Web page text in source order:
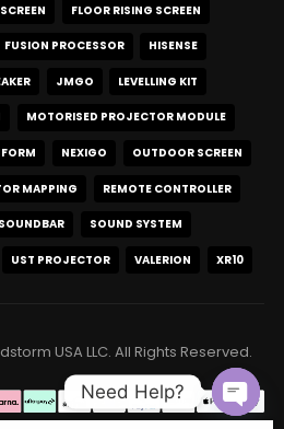
FLOOR RISING SCREEN
FUSION PROCESSOR HISENSE
JMGO LEVELLING KIT
MOTORISED PROJECTOR MODULE
NEXIGO OUTDOOR SCREEN
MAPPING REMOTE CONTROLLER
SOUNDBAR SOUND SYSTEM
UST PROJECTOR VALERION XR10
USA LLC. All Rights Reserved.
Need Help?